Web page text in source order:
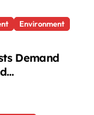
Environment
Demand
Mexico’s